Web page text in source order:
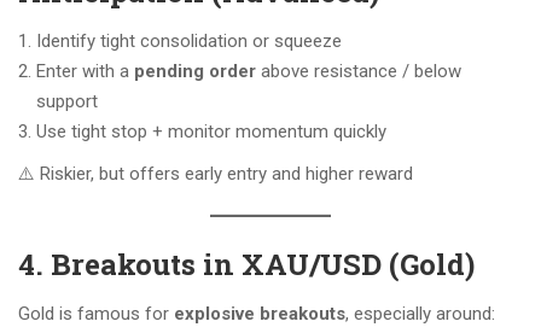
Identify tight consolidation or squeeze
Enter with a pending order above resistance / below
support
Use tight stop + monitor momentum quickly
⚠️ Riskier, but offers early entry and higher reward
4. Breakouts in XAU/USD (Gold)
Gold is famous for explosive breakouts, especially around: